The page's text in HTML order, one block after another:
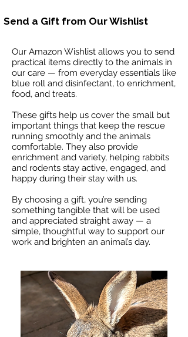
Send a Gift from Our Wishlist
Our Amazon Wishlist allows you to send
practical items directly to the animals in
our care — from everyday essentials like
blue roll and disinfectant, to enrichment,
food, and treats.
These gifts help us cover the small but
important things that keep the rescue
running smoothly and the animals
comfortable. They also provide
enrichment and variety, helping rabbits
and rodents stay active, engaged, and
happy during their stay with us.
By choosing a gift, you’re sending
something tangible that will be used
and appreciated straight away — a
simple, thoughtful way to support our
work and brighten an animal’s day.